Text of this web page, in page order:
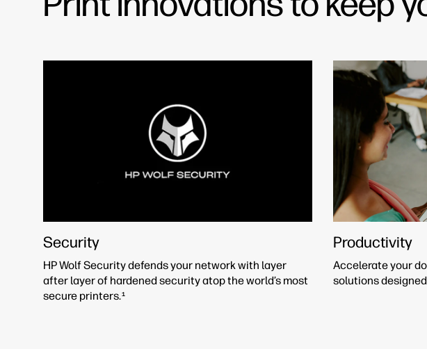
Security
HP Wolf Security defends your network with layer
after layer of hardened security atop the world’s most
secure printers.1
Productivity
Accelerate your
solutions